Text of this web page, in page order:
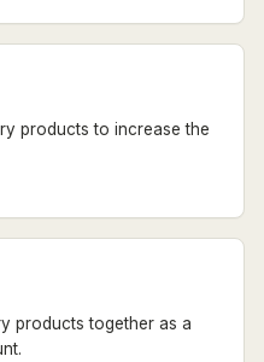
products to increase the
products together as a